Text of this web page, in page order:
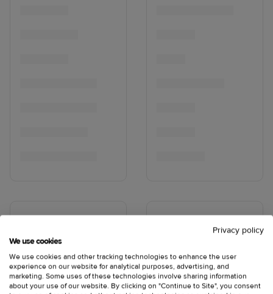
Privacy policy
We use cookies
We use cookies and other tracking technologies to enhance the user
experience on our website for analytical purposes, advertising, and
marketing. Some uses of these technologies involve sharing information
about your use of our website. By clicking on "Continue to Site", you consent